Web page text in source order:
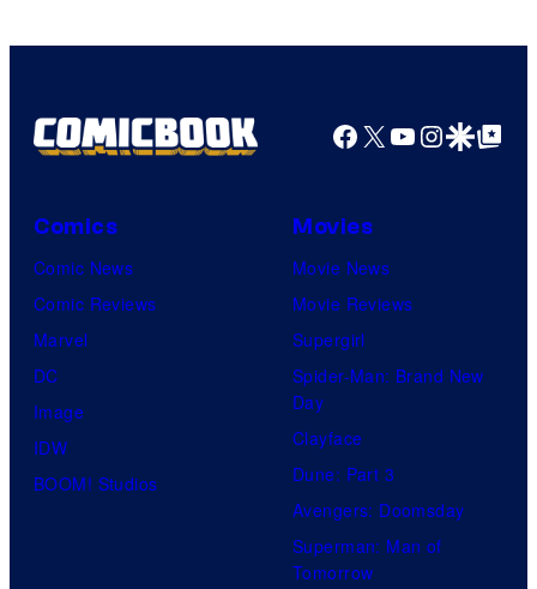
Bros.
Facebook
X YouTube
GoogleGoogle Top
Comics
Comic News
Comic Reviews
Marvel
DC
Image
IDW
BOOM! Studios
Movies
Movie News
Movie Reviews
Supergirl
Spider-Man: Brand New
Day
Clayface
Dune: Part 3
Avengers: Doomsday
Superman: Man of
Tomorrow